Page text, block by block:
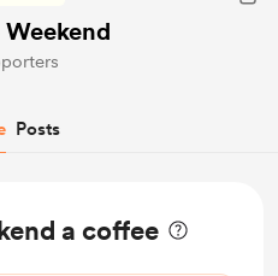
Posts
a coffee